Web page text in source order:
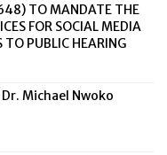
648) TO MANDATE THE
FOR SOCIAL MEDIA
TO PUBLIC HEARING
Michael Nwoko